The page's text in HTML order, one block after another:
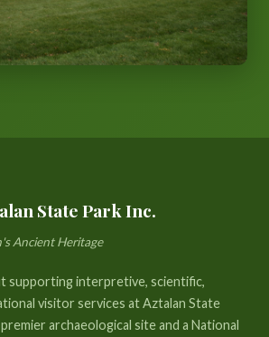
State Park Inc.
Ancient Heritage
supporting interpretive, scientific,
visitor services at Aztalan State
archaeological site and a National